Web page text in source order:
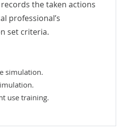
the taken actions
professional’s
set criteria.
simulation.
use training.